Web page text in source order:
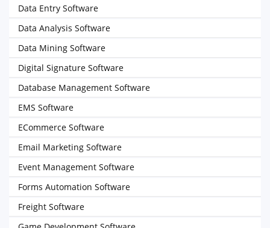
Data Entry Software
Data Analysis Software
Data Mining Software
Digital Signature Software
Database Management Software
EMS Software
ECommerce Software
Email Marketing Software
Event Management Software
Forms Automation Software
Freight Software